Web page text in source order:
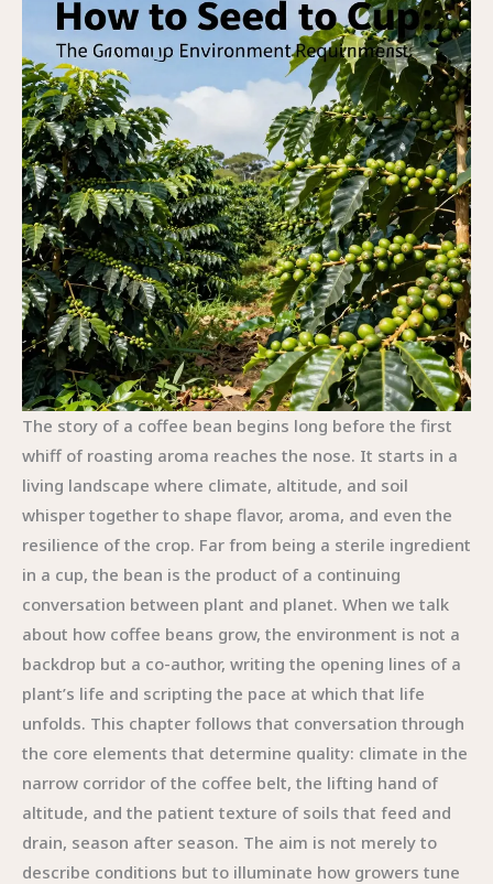
The story of a coffee bean begins long before the first
whiff of roasting aroma reaches the nose. It starts in a
living landscape where climate, altitude, and soil
whisper together to shape flavor, aroma, and even the
resilience of the crop. Far from being a sterile ingredient
in a cup, the bean is the product of a continuing
conversation between plant and planet. When we talk
about how coffee beans grow, the environment is not a
backdrop but a co-author, writing the opening lines of a
plant’s life and scripting the pace at which that life
unfolds. This chapter follows that conversation through
the core elements that determine quality: climate in the
narrow corridor of the coffee belt, the lifting hand of
altitude, and the patient texture of soils that feed and
drain, season after season. The aim is not merely to
describe conditions but to illuminate how growers tune